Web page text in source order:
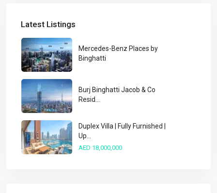
Latest Listings
Mercedes-Benz Places by
Binghatti
Burj Binghatti Jacob & Co
Resid...
Duplex Villa | Fully Furnished |
Up...
AED 18,000,000